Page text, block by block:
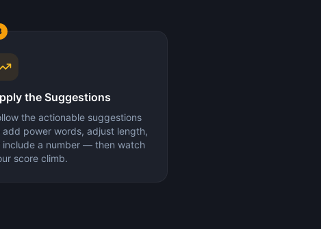
the Suggestions
the actionable suggestions
add power words, adjust length,
include a number — then watch
score climb.